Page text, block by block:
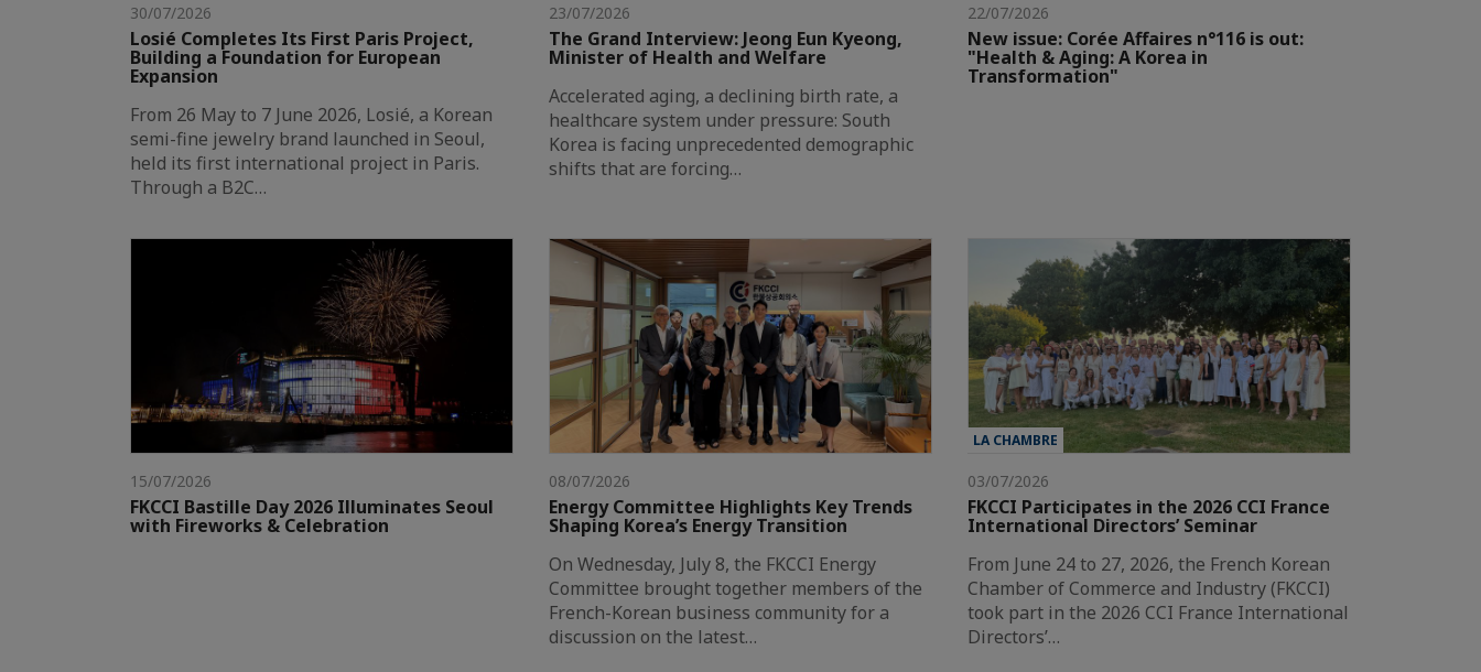
30/07/2026
Losié Completes Its First Paris Project,
Building a Foundation for European
Expansion
From 26 May to 7 June 2026, Losié, a Korean
semi-fine jewelry brand launched in Seoul,
held its first international project in Paris.
Through a B2C…
23/07/2026
The Grand Interview: Jeong Eun Kyeong,
Minister of Health and Welfare
Accelerated aging, a declining birth rate, a
healthcare system under pressure: South
Korea is facing unprecedented demographic
shifts that are forcing…
22/07/2026
New issue: Corée Affaires n°116 is out:
"Health & Aging: A Korea in
Transformation"
15/07/2026
FKCCI Bastille Day 2026 Illuminates Seoul
with Fireworks & Celebration
08/07/2026
Energy Committee Highlights Key Trends
Shaping Korea’s Energy Transition
On Wednesday, July 8, the FKCCI Energy
Committee brought together members of the
French-Korean business community for a
discussion on the latest…
LA CHAMBRE
03/07/2026
FKCCI Participates in the 2026 CCI France
International Directors’ Seminar
From June 24 to 27, 2026, the French Korean
Chamber of Commerce and Industry (FKCCI)
took part in the 2026 CCI France International
Directors’…